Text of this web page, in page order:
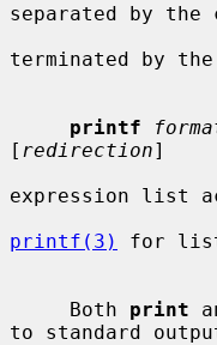
separated by
terminated by
printf
[ redirection]
expression list
printf(3)
for list
     Both
print
to standard